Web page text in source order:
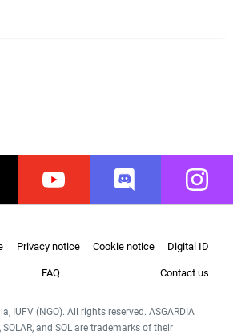
Youtube Discord
Privacy notice Cookie notice Digital ID
FAQ Contact us
IUFV (NGO). All rights reserved. ASGARDIA
SOLAR, and SOL are trademarks of their